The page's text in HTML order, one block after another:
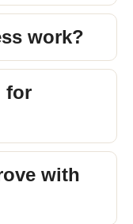
work?
for
with